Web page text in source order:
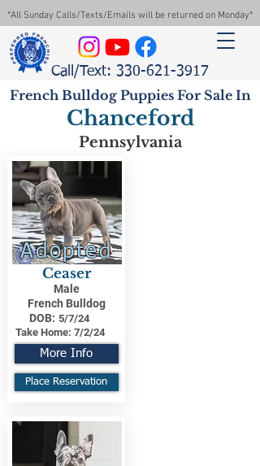
*All Sunday Calls/Texts/Emails will be returned on Monday*
Call/Text: 330-621-3917
French Bulldog Puppies For Sale In
Chanceford
Pennsylvania
Adopted
Ceaser
Male
French Bulldog
DOB: 5/7/24
Take Home: 7/2/24
More Info
Place Reservation